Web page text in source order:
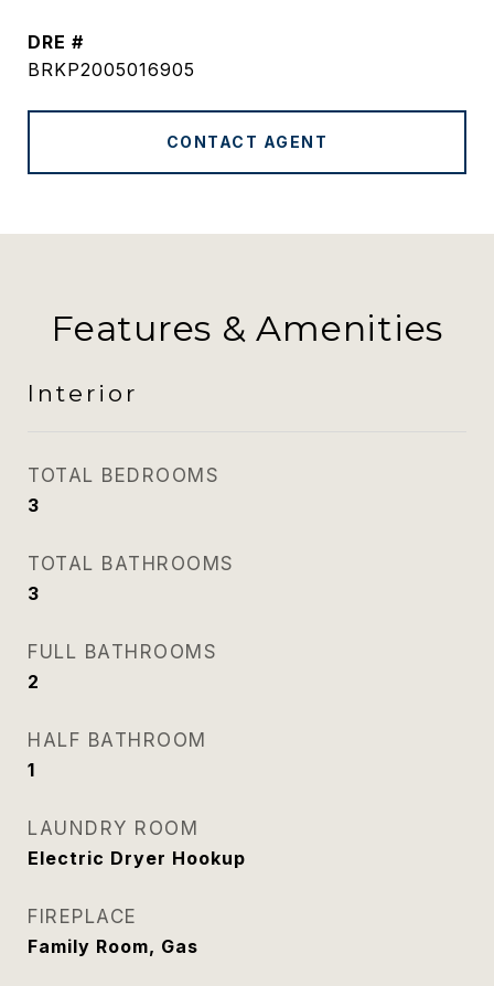
DRE #
BRKP2005016905
CONTACT AGENT
Features & Amenities
Interior
TOTAL BEDROOMS
3
TOTAL BATHROOMS
3
FULL BATHROOMS
2
HALF BATHROOM
1
LAUNDRY ROOM
Electric Dryer Hookup
FIREPLACE
Family Room, Gas